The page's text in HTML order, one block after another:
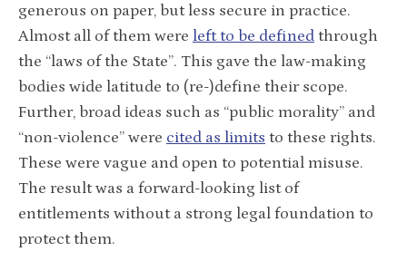
generous on paper, but less secure in practice.
Almost all of them were left to be defined through
the “laws of the State”. This gave the law-making
bodies wide latitude to (re-)define their scope.
Further, broad ideas such as “public morality” and
“non-violence” were cited as limits to these rights.
These were vague and open to potential misuse.
The result was a forward-looking list of
entitlements without a strong legal foundation to
protect them.